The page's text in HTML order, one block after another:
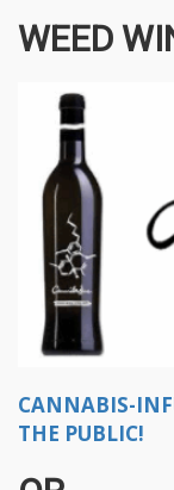
WEED
CANNABIS-
THE PUBLIC!